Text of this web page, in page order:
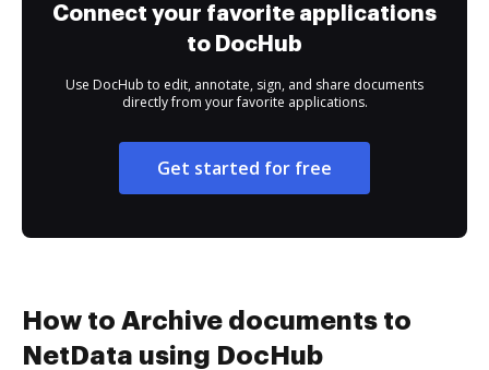
Connect your favorite applications
to DocHub
Use DocHub to edit, annotate, sign, and share documents
directly from your favorite applications.
Get started for free
How to Archive documents to
NetData using DocHub